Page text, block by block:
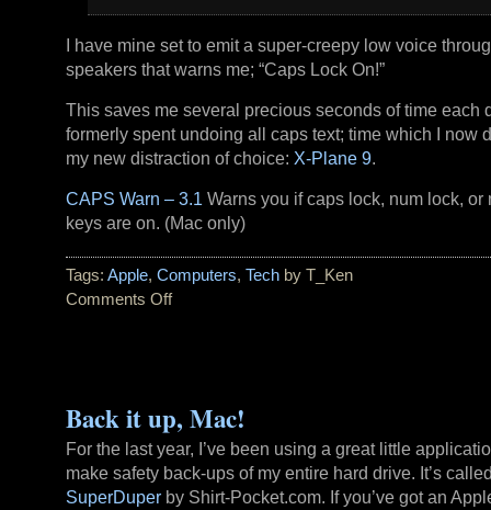
I have mine set to emit a super-creepy low voice
speakers that warns me; “Caps Lock On!”
This saves me several precious seconds of time each
formerly spent undoing all caps text; time which I now
my new distraction of choice: X-Plane 9.
CAPS Warn – 3.1 Warns you if caps lock, num lock, or
keys are on. (Mac only)
Tags: Apple, Computers, Tech by T_Ken
Comments Offon
Back it up, Mac!
For the last year, I’ve been using a great little
make safety back-ups of my entire hard drive. It’s
SuperDuper by Shirt-Pocket.com. If you’ve got an